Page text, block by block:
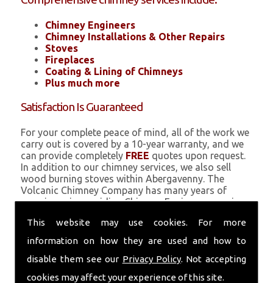
This website may use cookies. For more
information on how they are used and how to
disable them see our Privacy Policy. Not accepting
cookies may affect your experience of this site.
Chimney Engineers
Chimney Installations & Other Repairs
Stoves
Fireplaces
Coating & Lining of Chimneys
Plus much more
Satisfaction Is Guaranteed
For your complete peace of mind, all of the work we
carry out is covered by a 10-year warranty, and we
can provide completely FREE quotes upon request.
In addition to our chimney services, we also sell
wood burning stoves within Abergavenny. The
Volcanic Chimney Company has many years of
experience in providing Chimney Engineers, repairs,
Chimney coating is a main feature of our ever
growing and successful business, and we use an all-
natural pumice based solution.
Call Today